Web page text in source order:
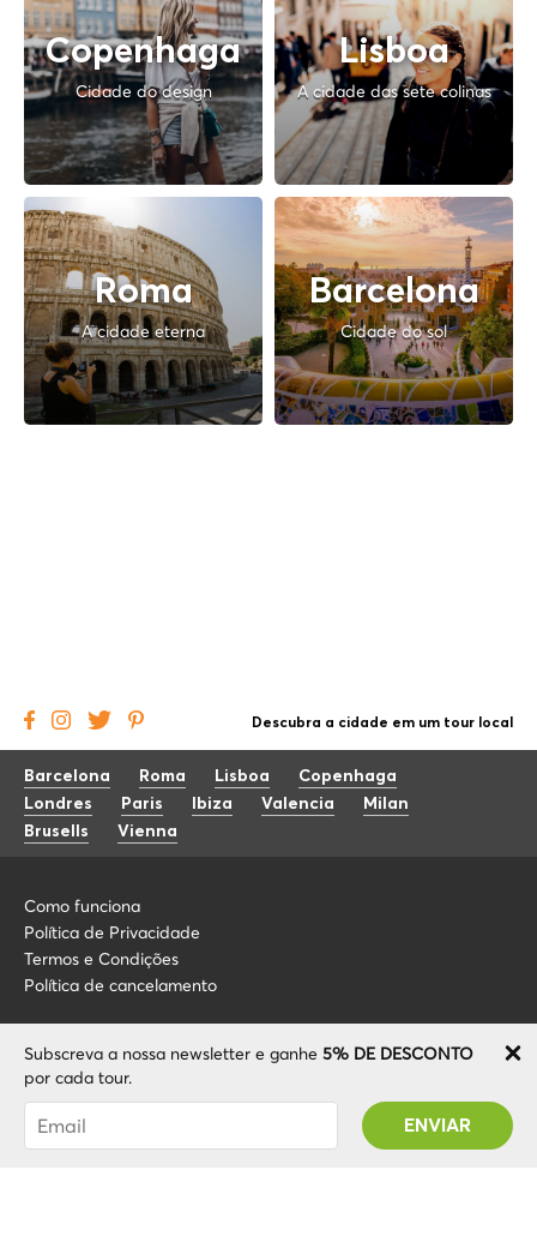
Copenhaga
Cidade do design
Lisboa
A cidade das sete colinas
Roma
A cidade eterna
Barcelona
Cidade do sol
Subscreva a nossa newsletter e ganhe 5% DE DESCONTO
por cada tour.
Foi subscrito com sucesso! Receberá o seu
código Promo após validar a sua conta!
Descubra a cidade em um tour local
Barcelona Roma Lisboa
Copenhaga
Londres
Paris Ibiza Valencia
Milan
Brusells
Vienna
Como funciona
Política de Privacidade
Termos e Condições
Política de cancelamento
Sobre nós
FAQ
Torne-se um guia
info@localcooltour.com